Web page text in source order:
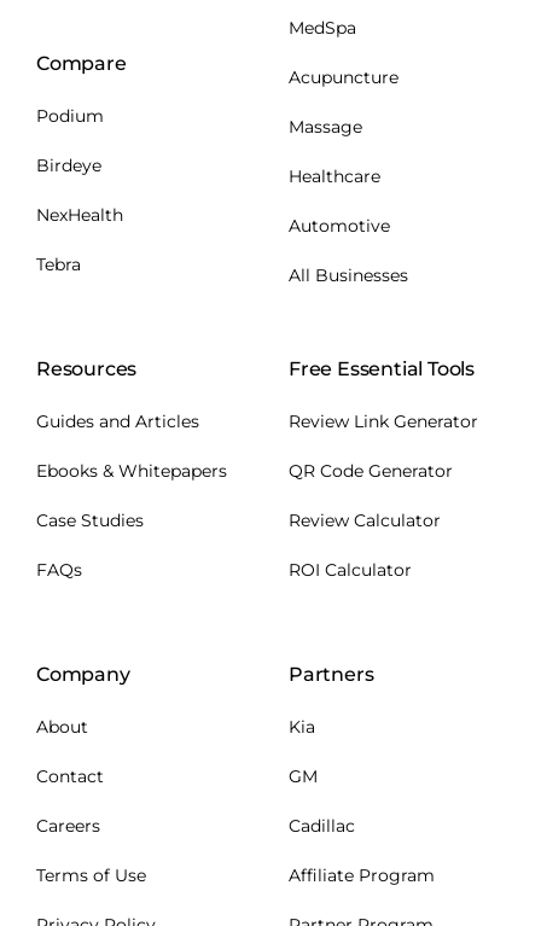
Compare
Podium
Birdeye
NexHealth
Tebra
MedSpa
Acupuncture
Massage
Healthcare
Automotive
All Businesses
Resources
Guides and Articles
Ebooks & Whitepapers
Case Studies
FAQs
Free Essential Tools
Review Link Generator
QR Code Generator
Review Calculator
ROI Calculator
Company
About
Contact
Careers
Terms of Use
Partners
Kia
GM
Cadillac
Affiliate Program